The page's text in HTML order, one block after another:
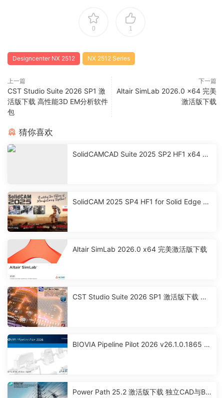
0 1
Designcenter NX 2512 NX 2512 Series
上一篇
CST Studio Suite 2026 SP1 激
活版下载 高性能3D EM分析软件
包
下一篇
Altair SimLab 2026.0 x64 完美
激活版下载
猜你喜欢
SolidCAMCAD Suite 2025 SP2 HF1 x64 激
SolidCAM 2025 SP4 HF1 for Solid Edge 激
Altair SimLab 2026.0 x64 完美激活版下载
CST Studio Suite 2026 SP1 激活版下载 高
BIOVIA Pipeline Pilot 2026 v26.1.0.1865 x
Power Path 25.2 激活版下载 独立CAD与BI